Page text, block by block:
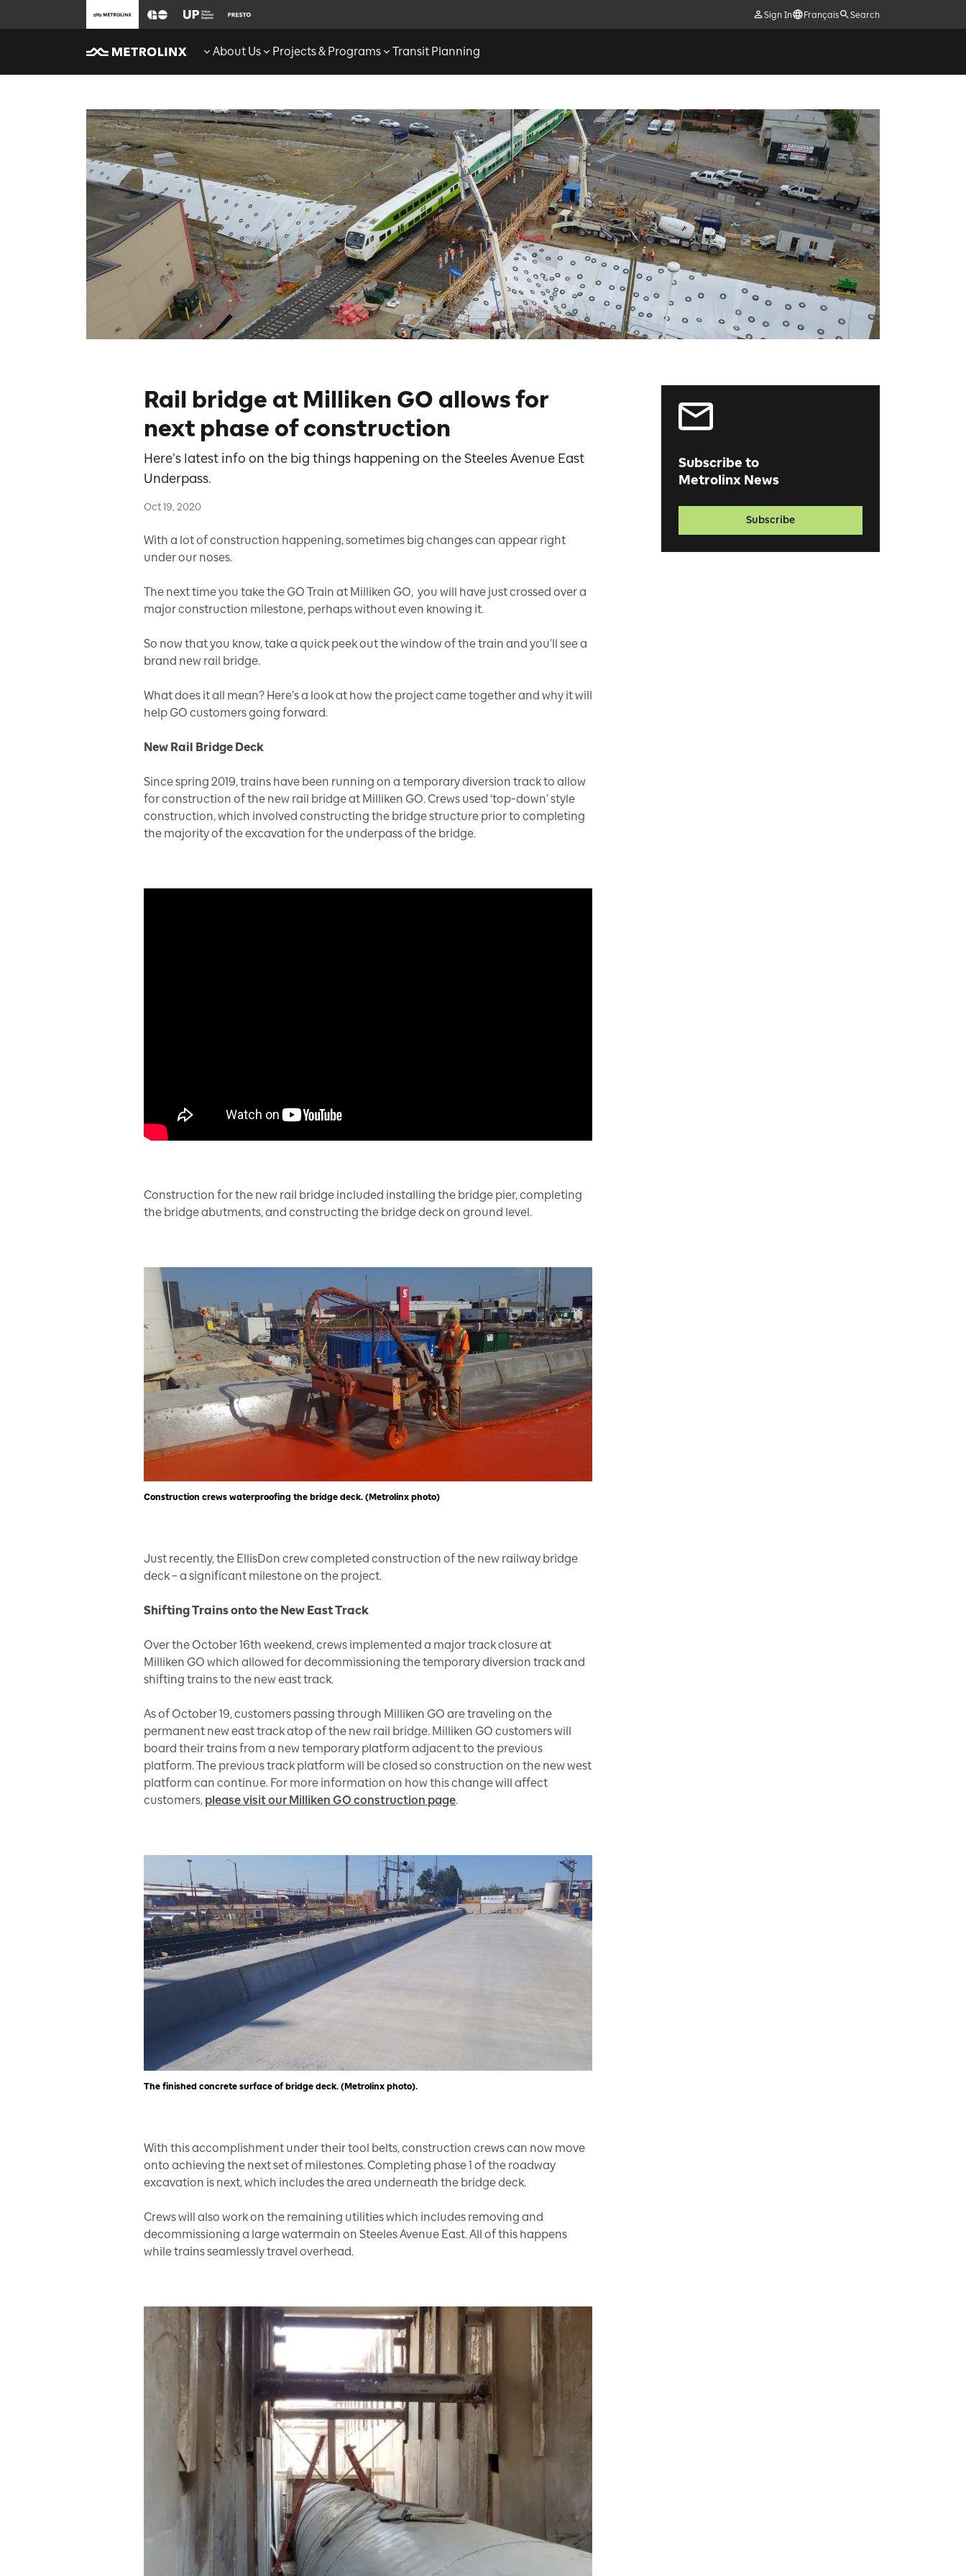
Sign In Français Search
About Us Projects & Programs Transit Planning
Rail bridge at Milliken GO allows for
next phase of construction
Here’s latest info on the big things happening on the Steeles Avenue East
Underpass.
Oct 19, 2020
With a lot of construction happening, sometimes big changes can appear right
under our noses.
The next time you take the GO Train at Milliken GO, you will have just crossed over a
major construction milestone, perhaps without even knowing it.
So now that you know, take a quick peek out the window of the train and you’ll see a
brand new rail bridge.
What does it all mean? Here’s a look at how the project came together and why it will
help GO customers going forward.
New Rail Bridge Deck
Since spring 2019, trains have been running on a temporary diversion track to allow
for construction of the new rail bridge at Milliken GO. Crews used ‘top-down’ style
construction, which involved constructing the bridge structure prior to completing
the majority of the excavation for the underpass of the bridge.
Construction for the new rail bridge included installing the bridge pier, completing
the bridge abutments, and constructing the bridge deck on ground level.
Construction crews waterproofing the bridge deck. (Metrolinx photo)
Just recently, the EllisDon crew completed construction of the new railway bridge
deck – a significant milestone on the project.
Shifting Trains onto the New East Track
Over the October 16th weekend, crews implemented a major track closure at
Milliken GO which allowed for decommissioning the temporary diversion track and
shifting trains to the new east track.
As of October 19, customers passing through Milliken GO are traveling on the
permanent new east track atop of the new rail bridge. Milliken GO customers will
board their trains from a new temporary platform adjacent to the previous
platform. The previous track platform will be closed so construction on the new west
platform can continue. For more information on how this change will affect
customers, please visit our Milliken GO construction page.
The finished concrete surface of bridge deck. (Metrolinx photo).
With this accomplishment under their tool belts, construction crews can now move
onto achieving the next set of milestones. Completing phase 1 of the roadway
excavation is next, which includes the area underneath the bridge deck.
Crews will also work on the remaining utilities which includes removing and
decommissioning a large watermain on Steeles Avenue East. All of this happens
while trains seamlessly travel overhead.
Subscribe to
Metrolinx News
Subscribe